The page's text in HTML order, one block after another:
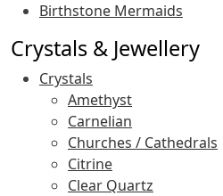
Birthstone Mermaids
Crystals & Jewellery
Crystals
Amethyst
Carnelian
Churches / Cathedrals
Citrine
Clear Quartz